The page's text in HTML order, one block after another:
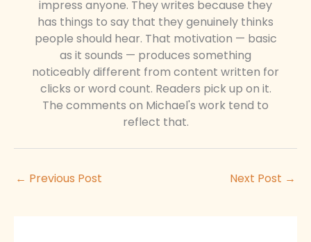
impress anyone. They writes because they
has things to say that they genuinely thinks
people should hear. That motivation — basic
as it sounds — produces something
noticeably different from content written for
clicks or word count. Readers pick up on it.
The comments on Michael's work tend to
reflect that.
← Previous Post Next Post →